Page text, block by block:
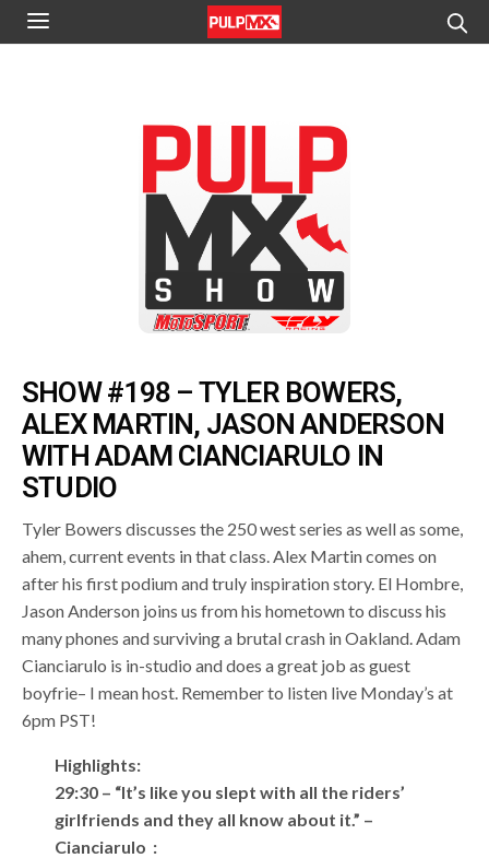
SHOW #198 – TYLER BOWERS,
ALEX MARTIN, JASON ANDERSON
WITH ADAM CIANCIARULO IN
STUDIO
Tyler Bowers discusses the 250 west series as well as some,
ahem, current events in that class. Alex Martin comes on
after his first podium and truly inspiration story. El Hombre,
Jason Anderson joins us from his hometown to discuss his
many phones and surviving a brutal crash in Oakland. Adam
Cianciarulo is in-studio and does a great job as guest
boyfrie– I mean host. Remember to listen live Monday’s at
6pm PST!
Highlights:
29:30 – “It’s like you slept with all the riders’
girlfriends and they all know about it.” –
Cianciarulo :